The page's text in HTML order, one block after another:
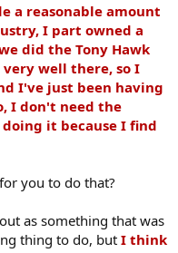
a reasonable amount
I part owned a
did the Tony Hawk
very well there, so I
I've just been having
I don't need the
it because I find
you to do that?
as something that was
thing to do, but I think